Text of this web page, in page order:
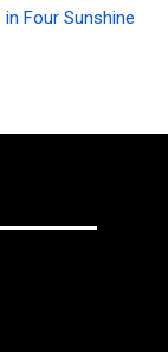
Four Sunshine